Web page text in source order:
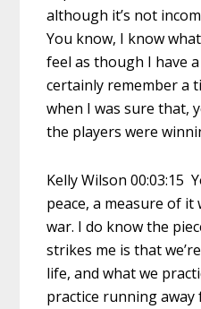
although it’s not
You know, I know
feel as though I have
certainly remember a
when I was sure that,
the players were
Kelly Wilson 00:03:15
peace, a measure of
war. I do know the
strikes me is that
life, and what we
practice running away